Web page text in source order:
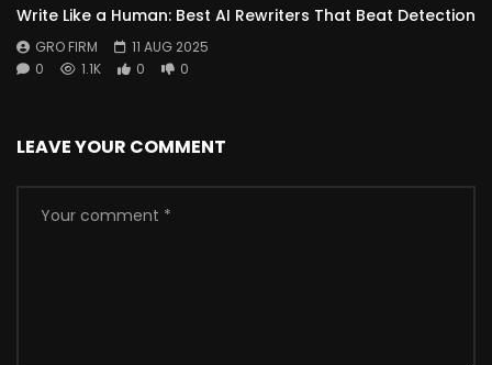
Write Like a Human: Best AI Rewriters That Beat Detection
GRO FIRM
11 AUG 2025
0
1.1K 0 0
LEAVE YOUR COMMENT